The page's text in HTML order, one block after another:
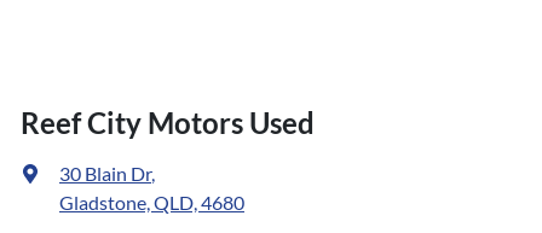
Reef City Motors Used
30 Blain Dr,
Gladstone, QLD, 4680